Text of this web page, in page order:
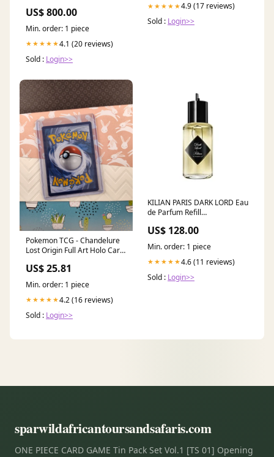
Traumhaftes Feuer
US$ 800.00
Min. order: 1 piece
★★★★★4.1 (20 reviews)
Sold : Login>>
★★★★★4.9 (17 reviews)
Sold : Login>>
Pokemon TCG - Chandelure
Lost Origin Full Art Holo Card
US$ 25.81
Min. order: 1 piece
★★★★★4.2 (16 reviews)
Sold : Login>>
KILIAN PARIS DARK LORD Eau
de Parfum Refill
1||Gender|u
US$ 128.00
Min. order: 1 piece
★★★★★4.6 (11 reviews)
Sold : Login>>
sparwildafricantoursandsafaris.com
ONE PIECE CARD GAME Tin Pack Set Vol.1 [TS 01] Opening